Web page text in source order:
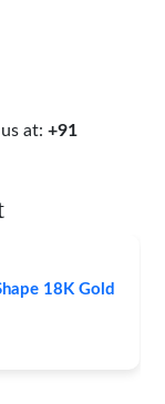
at: +91
18K Gold